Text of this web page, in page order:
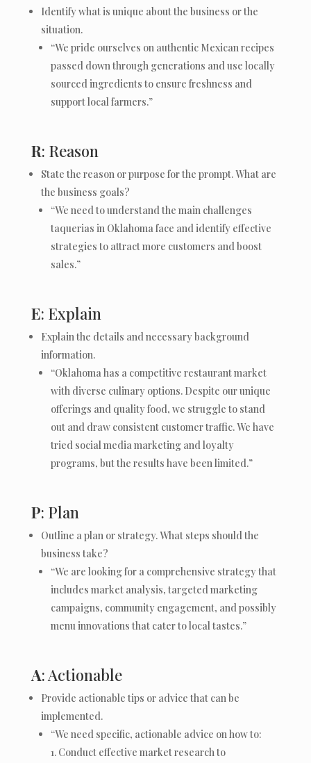
Identify what is unique about the business or the
situation.
“We pride ourselves on authentic Mexican recipes
passed down through generations and use locally
sourced ingredients to ensure freshness and
support local farmers.”
R: Reason
State the reason or purpose for the prompt. What are
the business goals?
“We need to understand the main challenges
taquerias in Oklahoma face and identify effective
strategies to attract more customers and boost
sales.”
E: Explain
Explain the details and necessary background
information.
“Oklahoma has a competitive restaurant market
with diverse culinary options. Despite our unique
offerings and quality food, we struggle to stand
out and draw consistent customer traffic. We have
tried social media marketing and loyalty
programs, but the results have been limited.”
P: Plan
Outline a plan or strategy. What steps should the
business take?
“We are looking for a comprehensive strategy that
includes market analysis, targeted marketing
campaigns, community engagement, and possibly
menu innovations that cater to local tastes.”
A: Actionable
Provide actionable tips or advice that can be
implemented.
“We need specific, actionable advice on how to:
Conduct effective market research to